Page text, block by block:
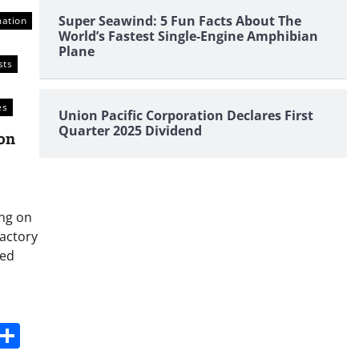
on
Share
Super Seawind: 5 Fun Facts About The
World’s Fastest Single-Engine Amphibian
Plane
Union Pacific Corporation Declares First
Quarter 2025 Dividend